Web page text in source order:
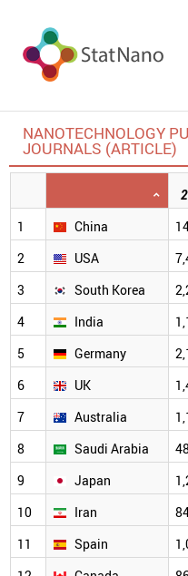
NANOTECHNOLOGY
JOURNALS (ARTICLE)
1
China
2
USA
3
South Korea
4
India
5
Germany
6
UK
7
Australia
8
Saudi Arabia
9
Japan
10
Iran
11
Spain